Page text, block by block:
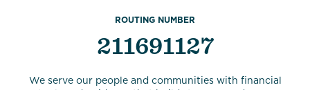
ROUTING NUMBER
211691127
We serve our people and communities with financial